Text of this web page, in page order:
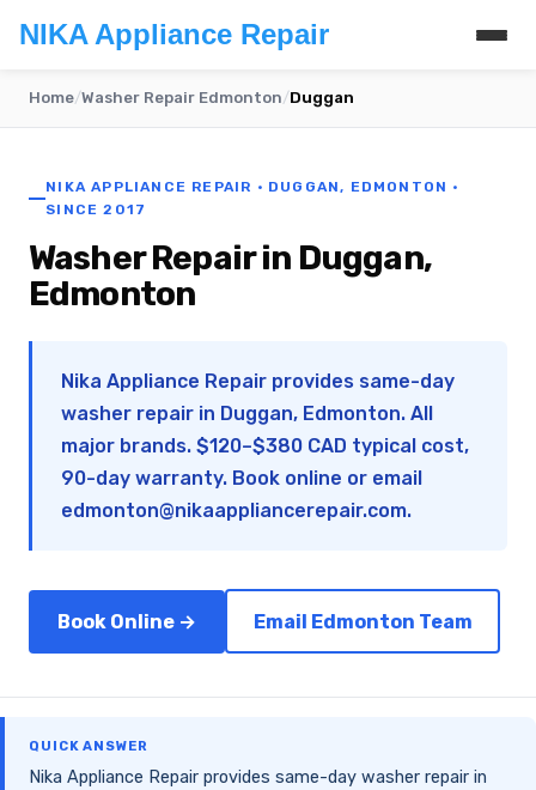
NIKA Appliance Repair
Home/Washer Repair Edmonton/Duggan
NIKA APPLIANCE REPAIR · DUGGAN, EDMONTON ·
SINCE 2017
Washer Repair in Duggan,
Edmonton
Nika Appliance Repair provides same-day
washer repair in Duggan, Edmonton. All
major brands. $120–$380 CAD typical cost,
90-day warranty. Book online or email
edmonton@nikaappliancerepair.com.
Book Online → Email Edmonton Team
QUICK ANSWER
Nika Appliance Repair provides same-day washer repair in